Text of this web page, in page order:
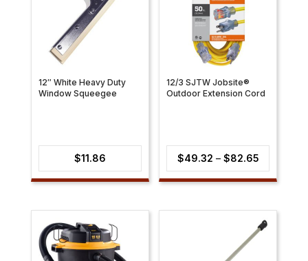
12″ White Heavy Duty
Window Squeegee
$11.86
12/3 SJTW Jobsite®
Outdoor Extension Cord
$49.32 – $82.65Price
range:
through
$82.65